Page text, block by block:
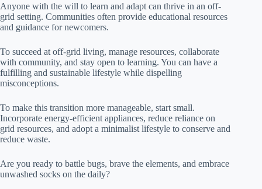
Anyone with the will to learn and adapt can thrive in an off-
grid setting. Communities often provide educational resources
and guidance for newcomers.
To succeed at off-grid living, manage resources, collaborate
with community, and stay open to learning. You can have a
fulfilling and sustainable lifestyle while dispelling
misconceptions.
To make this transition more manageable, start small.
Incorporate energy-efficient appliances, reduce reliance on
grid resources, and adopt a minimalist lifestyle to conserve and
reduce waste.
Are you ready to battle bugs, brave the elements, and embrace
unwashed socks on the daily?